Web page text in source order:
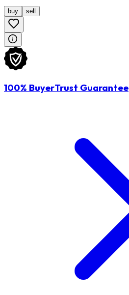
buy sell
100% BuyerTrust Guarantee